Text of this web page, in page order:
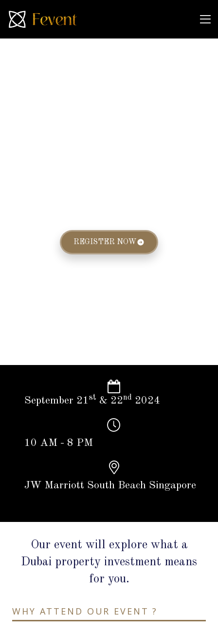
REGISTER NOW
September 21st & 22nd 2024
10 AM - 8 PM
JW Marriott South Beach Singapore
Our event will explore what a
Dubai property investment means
for you.
WHY ATTEND OUR EVENT ?